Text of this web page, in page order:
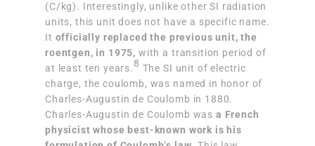
(C/kg). Interestingly, unlike other SI radiation
units, this unit does not have a specific name.
It officially replaced the previous unit, the
roentgen, in 1975, with a transition period of
at least ten years.8 The SI unit of electric
charge, the coulomb, was named in honor of
Charles-Augustin de Coulomb in 1880.
Charles-Augustin de Coulomb was a French
physicist whose best-known work is his